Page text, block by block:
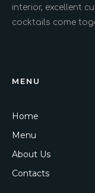
interior, excellent
cocktails come
MENU
Home
Menu
About Us
Contacts